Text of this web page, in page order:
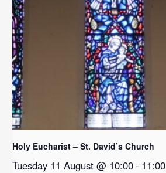
Holy Eucharist – St. David’s Church
Tuesday 11 August @ 10:00- 11:00